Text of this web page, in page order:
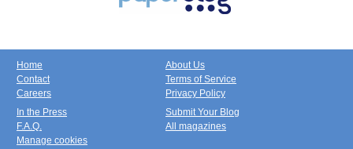
Home
Contact
Careers
About Us
Terms of Service
Privacy Policy
In the Press
F.A.Q.
Manage cookies
Submit Your Blog
All magazines